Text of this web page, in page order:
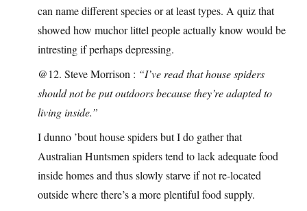
can name different species or at least types. A quiz that
showed how muchor littel people actually know would be
intresting if perhaps depressing.
@12. Steve Morrison : “I’ve read that house spiders
should not be put outdoors because they’re adapted to
living inside.”
I dunno ’bout house spiders but I do gather that
Australian Huntsmen spiders tend to lack adequate food
inside homes and thus slowly starve if not re-located
outside where there’s a more plentiful food supply.